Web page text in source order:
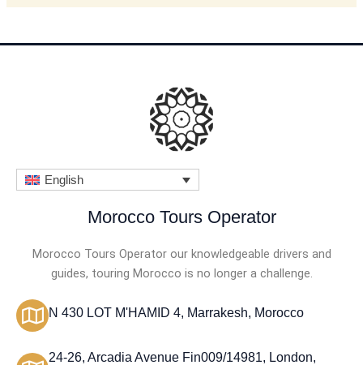
English
Morocco Tours Operator
Morocco Tours Operator our knowledgeable drivers and
guides, touring Morocco is no longer a challenge.
N 430 LOT M'HAMID 4, Marrakesh, Morocco
24-26, Arcadia Avenue Fin009/14981, London,